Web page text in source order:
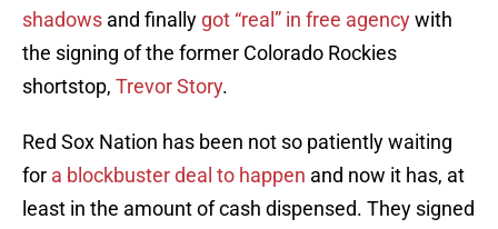
shadows and finally got “real” in free agencywith
the signing of the former Colorado Rockies
shortstop, Trevor Story.
Red Sox Nation has been not so patiently waiting
for a blockbuster deal to happen and now it has, at
least in the amount of cash dispensed. They signed